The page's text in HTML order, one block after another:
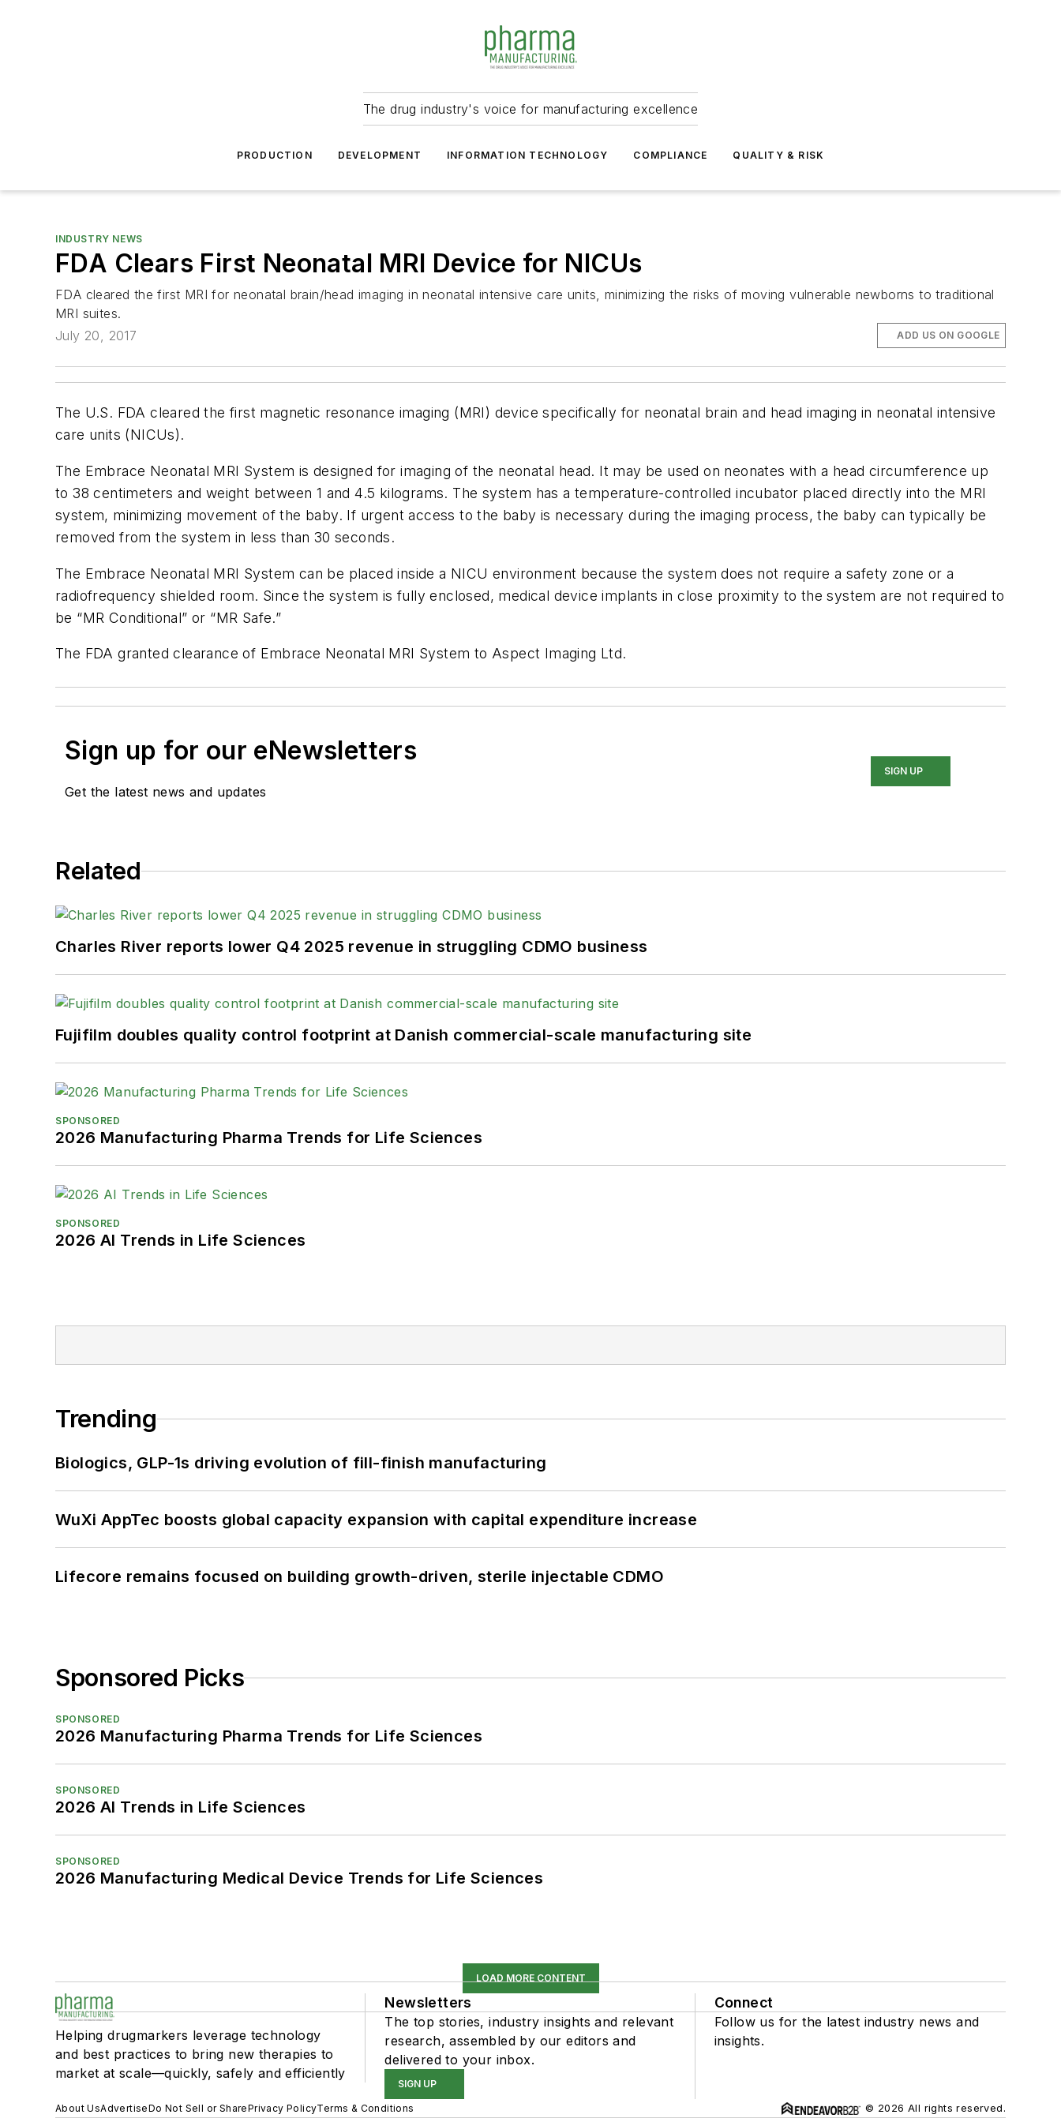
The drug industry's voice for manufacturing excellence
PRODUCTION DEVELOPMENT INFORMATION TECHNOLOGY COMPLIANCE QUALITY & RISK
INDUSTRY NEWS
FDA Clears First Neonatal MRI Device for NICUs
FDA cleared the first MRI for neonatal brain/head imaging in neonatal intensive care units, minimizing the risks of moving vulnerable newborns to traditional
MRI suites.
July 20, 2017
ADD US ON GOOGLE
The U.S. FDA cleared the first magnetic resonance imaging (MRI) device specifically for neonatal brain and head imaging in neonatal intensive
care units (NICUs).
The Embrace Neonatal MRI System is designed for imaging of the neonatal head. It may be used on neonates with a head circumference up
to 38 centimeters and weight between 1 and 4.5 kilograms. The system has a temperature-controlled incubator placed directly into the MRI
system, minimizing movement of the baby. If urgent access to the baby is necessary during the imaging process, the baby can typically be
removed from the system in less than 30 seconds.
The Embrace Neonatal MRI System can be placed inside a NICU environment because the system does not require a safety zone or a
radiofrequency shielded room. Since the system is fully enclosed, medical device implants in close proximity to the system are not required to
be “MR Conditional” or “MR Safe.”
The FDA granted clearance of Embrace Neonatal MRI System to Aspect Imaging Ltd.
Sign up for our eNewsletters
Get the latest news and updates
SIGN UP
Related
Charles River reports lower Q4 2025 revenue in struggling CDMO business
Fujifilm doubles quality control footprint at Danish commercial-scale manufacturing site
SPONSORED
2026 Manufacturing Pharma Trends for Life Sciences
SPONSORED
2026 AI Trends in Life Sciences
Trending
Biologics, GLP-1s driving evolution of fill-finish manufacturing
WuXi AppTec boosts global capacity expansion with capital expenditure increase
Lifecore remains focused on building growth-driven, sterile injectable CDMO
Sponsored Picks
SPONSORED
2026 Manufacturing Pharma Trends for Life Sciences
SPONSORED
2026 AI Trends in Life Sciences
SPONSORED
2026 Manufacturing Medical Device Trends for Life Sciences
LOAD MORE CONTENT
Helping drugmarkers leverage technology
and best practices to bring new therapies to
market at scale—quickly, safely and efficiently
Newsletters
The top stories, industry insights and relevant
research, assembled by our editors and
delivered to your inbox.
SIGN UP
Connect
Follow us for the latest industry news and
insights.
About UsAdvertiseDo Not Sell or SharePrivacy PolicyTerms & Conditions © 2026 All rights reserved.